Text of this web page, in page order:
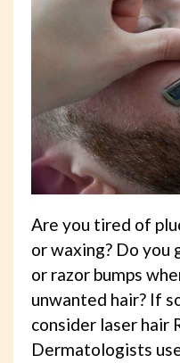
Are you tired of
or waxing? Do you
or razor bumps
unwanted hair? If
consider laser hair
Dermatologists